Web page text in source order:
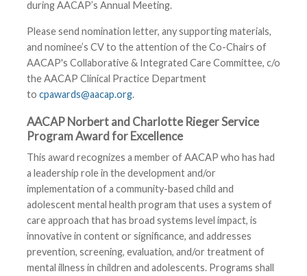
during AACAP’s Annual Meeting.
Please send nomination letter, any supporting materials,
and nominee’s CV to the attention of the Co-Chairs of
AACAP's Collaborative & Integrated Care Committee, c/o
the AACAP Clinical Practice Department
to cpawards@aacap.org.
AACAP Norbert and Charlotte Rieger Service
Program Award for Excellence
This award recognizes a member of AACAP who has had
a leadership role in the development and/or
implementation of a community-based child and
adolescent mental health program that uses a system of
care approach that has broad systems level impact, is
innovative in content or significance, and addresses
prevention, screening, evaluation, and/or treatment of
mental illness in children and adolescents. Programs shall